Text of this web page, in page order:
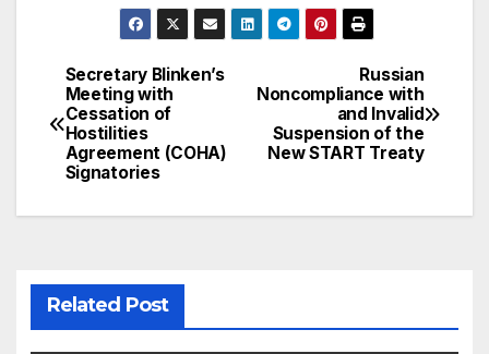
Post
navigation
Russian
Noncompliance with
and Invalid
Suspension of the
New START Treaty
Secretary Blinken’s
Meeting with
Cessation of
Hostilities
Agreement (COHA)
Signatories
Related Post